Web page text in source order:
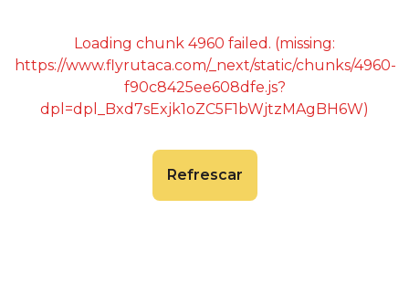
Loading chunk 4960 failed. (missing:
https://www.flyrutaca.com/_next/static/chunks/4960-
f90c8425ee608dfe.js?
dpl=dpl_Bxd7sExjk1oZC5F1bWjtzMAgBH6W)
Refrescar